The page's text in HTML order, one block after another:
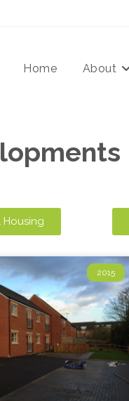
Home About
Housing
2015